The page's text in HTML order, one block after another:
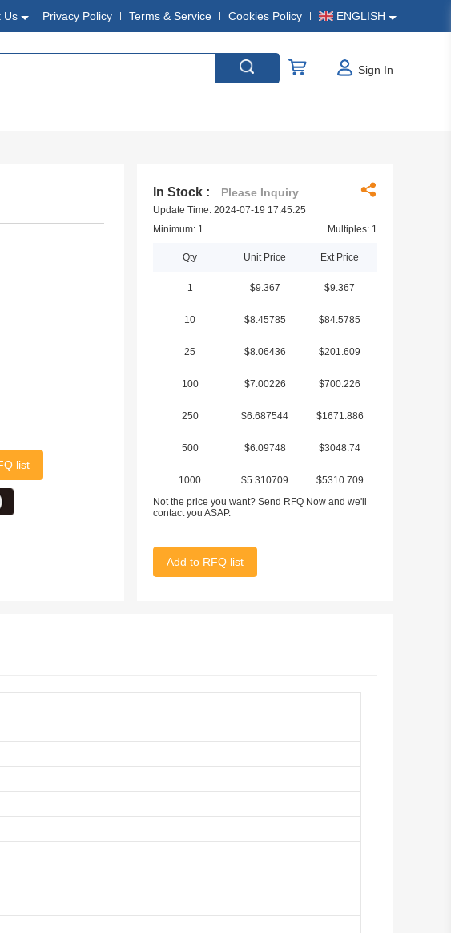
Us Privacy Policy Terms & Service Cookies Policy ENGLISH
Sign In
list
In Stock : Please Inquiry
Update Time: 2024-07-19 17:45:25
Minimum: 1
Multiples: 1
Qty Unit Price Ext Price
1 $9.367 $9.367
10 $8.45785 $84.5785
25 $8.06436 $201.609
100 $7.00226 $700.226
250 $6.687544 $1671.886
500 $6.09748 $3048.74
1000 $5.310709
$5310.709
Not the price you want? Send RFQ Now and we'll
contact you ASAP.
Add to RFQ list